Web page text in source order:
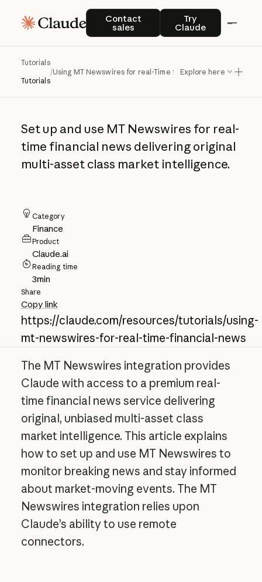
Contact
sales
Contact sales Try
Claude
Try Claude
Tutorials
Tutorials
/Using MT Newswires for real-Time financial news
Explore here
Using MT
Newswires for real-
Time financial
news
Set up and use MT Newswires for real-
time financial news delivering original
multi-asset class market intelligence.
Category
Finance
Product
Claude.ai
Reading time
3min
Share
Copy link
https://claude.com/resources/tutorials/using-
mt-newswires-for-real-time-financial-news
The MT Newswires integration provides
Claude with access to a premium real-
time financial news service delivering
original, unbiased multi-asset class
market intelligence. This article explains
how to set up and use MT Newswires to
monitor breaking news and stay informed
about market-moving events. The MT
Newswires integration relies upon
Claude’s ability to use remote
connectors.